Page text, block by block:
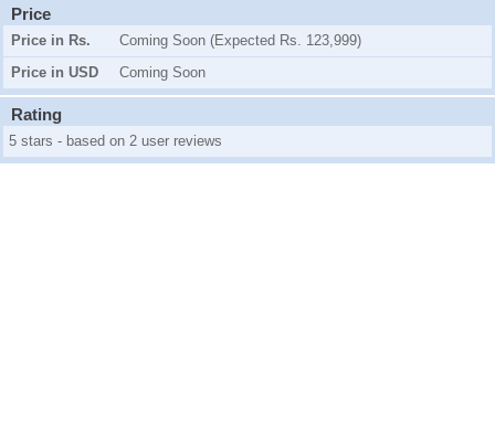
Price
Price in Rs.
Coming Soon (Expected Rs. 123,999)
Price in USD
Coming Soon
Rating
5 stars - based on 2 user reviews